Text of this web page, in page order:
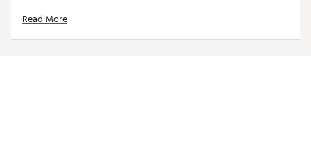
Read More